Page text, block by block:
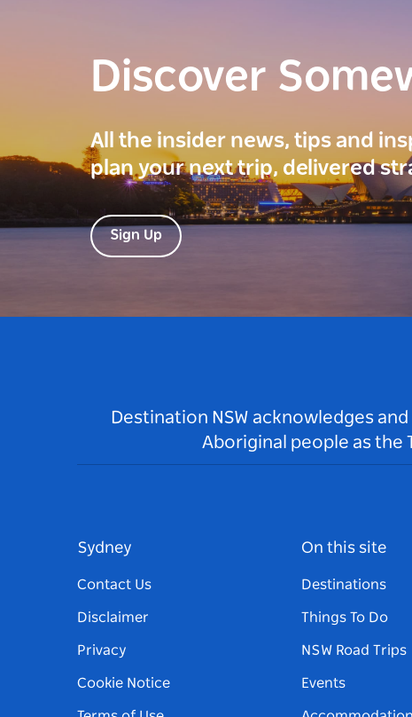
Discover
All the insider news, tips and
plan your next trip, delivered
Sign Up
Destination NSW acknowledges
Aboriginal people as the
Sydney
Contact Us
Disclaimer
Privacy
Cookie Notice
On this site
Destinations
Things To Do
NSW Road Trips
Events